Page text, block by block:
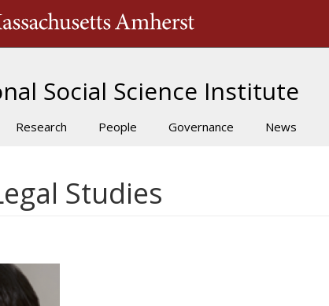
Social Science Institute
Research People Governance News
Studies